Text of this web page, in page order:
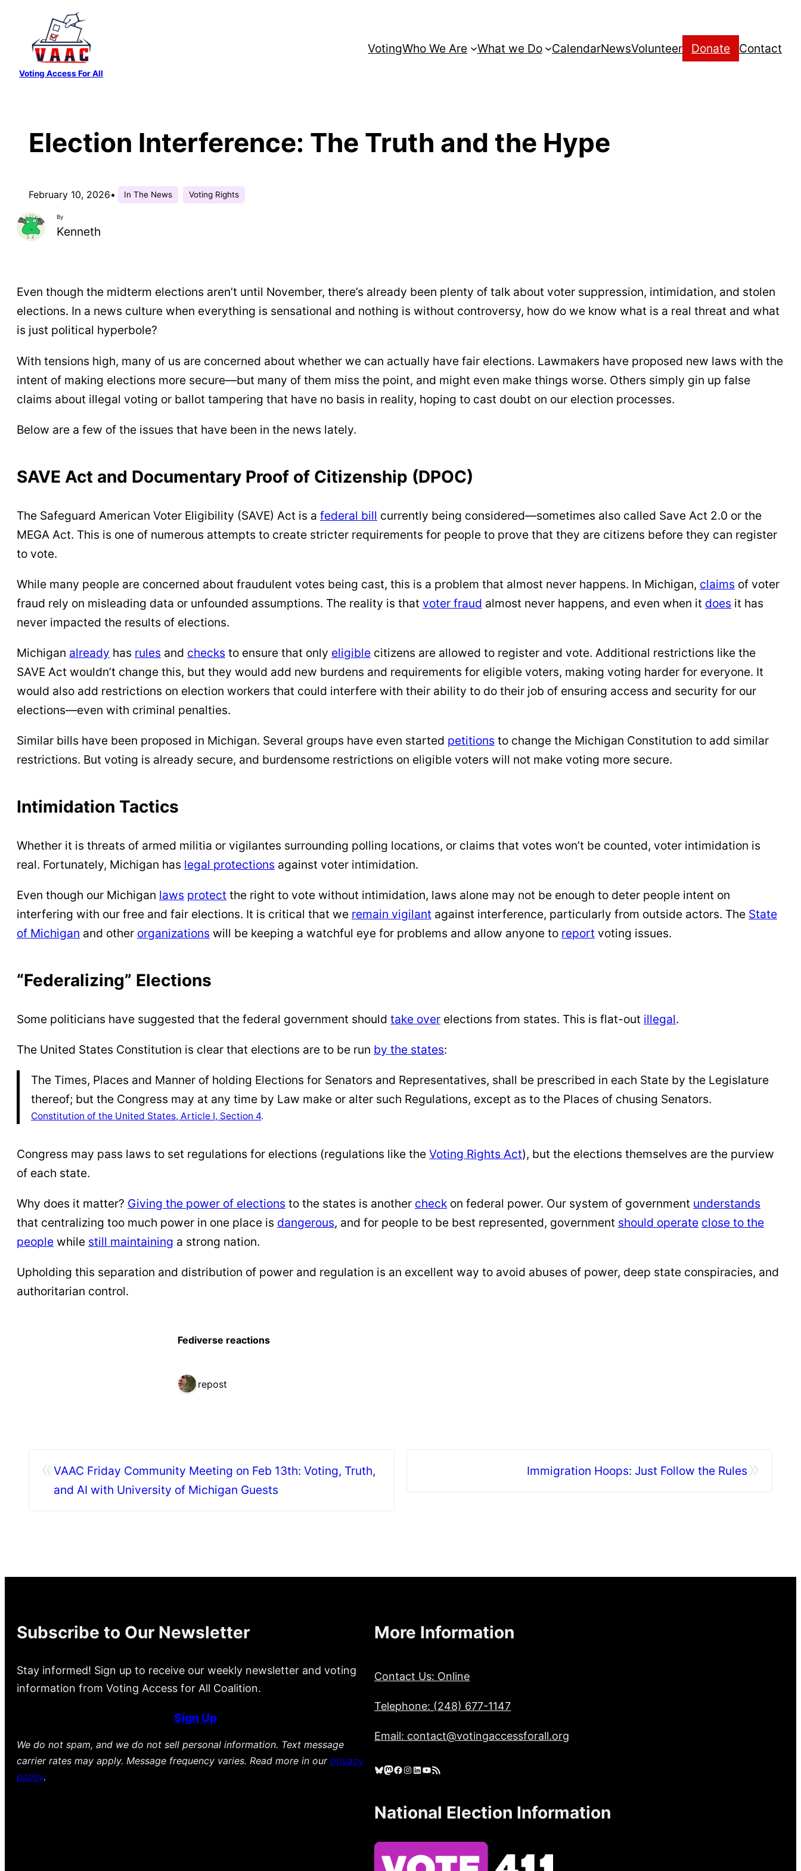
content
Voting Access For All
VotingWho We Are What we Do CalendarNewsVolunteer Donate Contact
Election Interference: The Truth and the Hype
February 10, 2026• In The News Voting Rights
By
Kenneth
Even though the midterm elections aren’t until November, there’s already been plenty of talk about voter suppression, intimidation, and stolen
elections. In a news culture when everything is sensational and nothing is without controversy, how do we know what is a real threat and what
is just political hyperbole?
With tensions high, many of us are concerned about whether we can actually have fair elections. Lawmakers have proposed new laws with the
intent of making elections more secure—but many of them miss the point, and might even make things worse. Others simply gin up false
claims about illegal voting or ballot tampering that have no basis in reality, hoping to cast doubt on our election processes.
Below are a few of the issues that have been in the news lately.
SAVE Act and Documentary Proof of Citizenship (DPOC)
The Safeguard American Voter Eligibility (SAVE) Act is a federal bill currently being considered—sometimes also called Save Act 2.0 or the
MEGA Act. This is one of numerous attempts to create stricter requirements for people to prove that they are citizens before they can register
to vote.
While many people are concerned about fraudulent votes being cast, this is a problem that almost never happens. In Michigan, claims of voter
fraud rely on misleading data or unfounded assumptions. The reality is that voter fraud almost never happens, and even when it does it has
never impacted the results of elections.
Michigan already has rules and checks to ensure that only eligible citizens are allowed to register and vote. Additional restrictions like the
SAVE Act wouldn’t change this, but they would add new burdens and requirements for eligible voters, making voting harder for everyone. It
would also add restrictions on election workers that could interfere with their ability to do their job of ensuring access and security for our
elections—even with criminal penalties.
Similar bills have been proposed in Michigan. Several groups have even started petitions to change the Michigan Constitution to add similar
restrictions. But voting is already secure, and burdensome restrictions on eligible voters will not make voting more secure.
Intimidation Tactics
Whether it is threats of armed militia or vigilantes surrounding polling locations, or claims that votes won’t be counted, voter intimidation is
real. Fortunately, Michigan has legal protections against voter intimidation.
Even though our Michigan laws protect the right to vote without intimidation, laws alone may not be enough to deter people intent on
interfering with our free and fair elections. It is critical that we remain vigilant against interference, particularly from outside actors. The State
of Michigan and other organizations will be keeping a watchful eye for problems and allow anyone to report voting issues.
“Federalizing” Elections
Some politicians have suggested that the federal government should take over elections from states. This is flat-out illegal.
The United States Constitution is clear that elections are to be run by the states:
The Times, Places and Manner of holding Elections for Senators and Representatives, shall be prescribed in each State by the Legislature
thereof; but the Congress may at any time by Law make or alter such Regulations, except as to the Places of chusing Senators.
Constitution of the United States, Article I, Section 4.
Congress may pass laws to set regulations for elections (regulations like the Voting Rights Act), but the elections themselves are the purview
of each state.
Why does it matter? Giving the power of elections to the states is another check on federal power. Our system of government understands
that centralizing too much power in one place is dangerous, and for people to be best represented, government should operate close to the
people while still maintaining a strong nation.
Upholding this separation and distribution of power and regulation is an excellent way to avoid abuses of power, deep state conspiracies, and
authoritarian control.
Fediverse reactions
1 repost
VAAC Friday Community Meeting on Feb 13th: Voting, Truth,
and AI with University of Michigan Guests
Immigration Hoops: Just Follow the Rules
Subscribe to Our Newsletter
Stay informed! Sign up to receive our weekly newsletter and voting
information from Voting Access for All Coalition.
Sign Up
We do not spam, and we do not sell personal information. Text message
carrier rates may apply. Message frequency varies. Read more in our privacy
policy.
More Information
Contact Us: Online
Telephone: (248) 677-1147
Email: contact@votingaccessforall.org
Bluesky Mastodon Facebook Instagram LinkedIn YouTube RSS Feed
National Election Information